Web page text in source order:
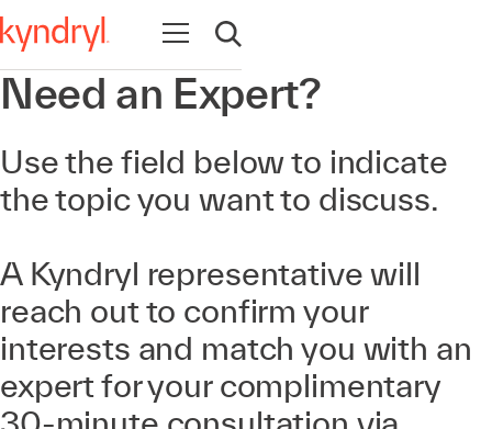
Open navigation
Open search
Need an Expert?
Use the field below to indicate
the topic you want to discuss.
A Kyndryl representative will
reach out to confirm your
interests and match you with an
expert for your complimentary